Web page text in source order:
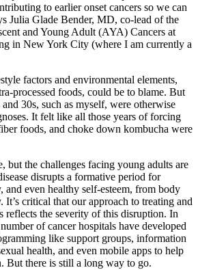
to earlier onset cancers so we can
Julia Glade Bender, MD, co-lead of the
and Young Adult (AYA) Cancers at
in New York City (where I am currently a
factors and environmental elements,
processed foods, could be to blame. But
30s, such as myself, were otherwise
It felt like all those years of forcing
foods, and choke down kombucha were
but the challenges facing young adults are
disrupts a formative period for
and even healthy self-esteem, from body
It’s critical that our approach to treating and
reflects the severity of this disruption. In
of cancer hospitals have developed
like support groups, information
health, and even mobile apps to help
But there is still a long way to go.